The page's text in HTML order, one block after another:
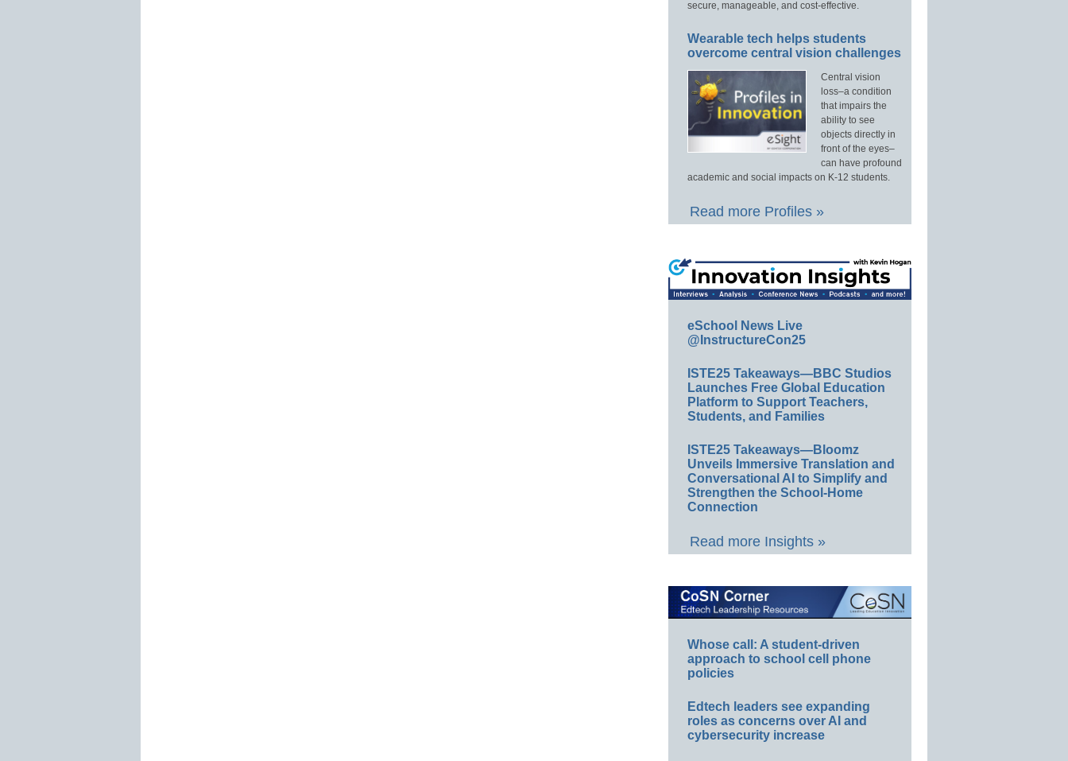
secure, manageable, and cost-effective.
Wearable tech helps students
overcome central vision challenges
Central vision
loss–a condition
that impairs the
ability to see
objects directly in
front of the eyes–
can have profound
academic and social impacts on K-12 students.
Read more Profiles »
eSchool News Live
@InstructureCon25
ISTE25 Takeaways—BBC Studios
Launches Free Global Education
Platform to Support Teachers,
Students, and Families
ISTE25 Takeaways—Bloomz
Unveils Immersive Translation and
Conversational AI to Simplify and
Strengthen the School-Home
Connection
Read more Insights »
Whose call: A student-driven
approach to school cell phone
policies
Edtech leaders see expanding
roles as concerns over AI and
cybersecurity increase